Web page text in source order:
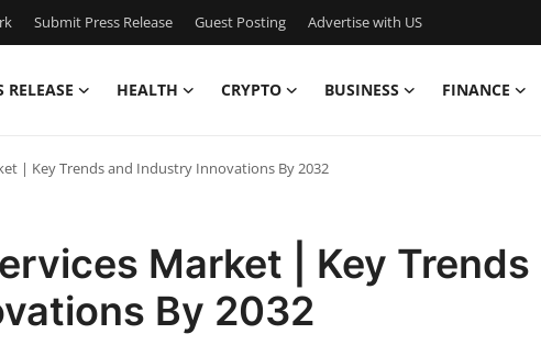
Submit Press Release Guest Posting Advertise with US
RELEASE HEALTH CRYPTO BUSINESS FINANCE
| Key Trends and Industry Innovations By 2032
Market | Key Trends
By 2032